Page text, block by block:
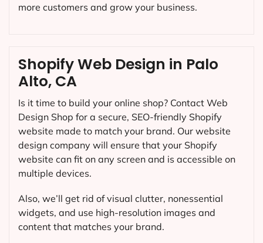
Shopify Web Design in Palo
Alto, CA
Is it time to build your online shop? Contact Web
Design Shop for a secure, SEO-friendly Shopify
website made to match your brand. Our website
design company will ensure that your Shopify
website can fit on any screen and is accessible on
multiple devices.
Also, we’ll get rid of visual clutter, nonessential
widgets, and use high-resolution images and
content that matches your brand.
more customers and grow your business.